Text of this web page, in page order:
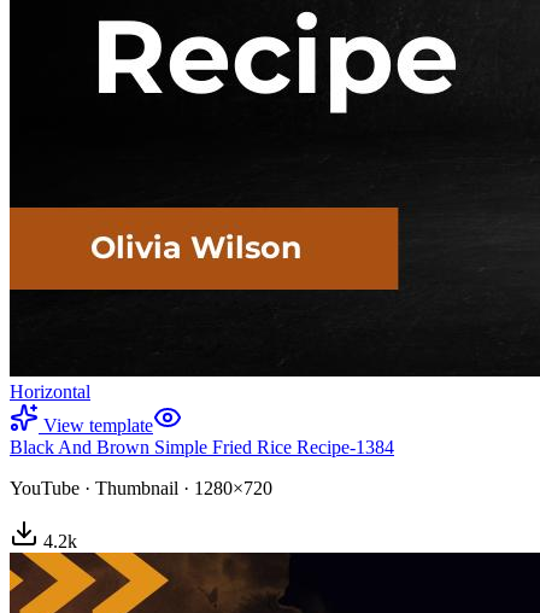
Horizontal
View template
Black And Brown Simple Fried Rice Recipe-1384
YouTube · Thumbnail · 1280×720
4.2k